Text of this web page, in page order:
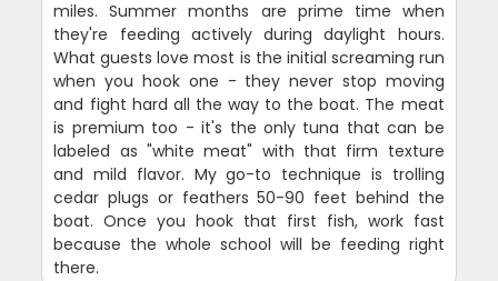
miles. Summer months are prime time when
they're feeding actively during daylight hours.
What guests love most is the initial screaming run
when you hook one - they never stop moving
and fight hard all the way to the boat. The meat
is premium too - it's the only tuna that can be
labeled as "white meat" with that firm texture
and mild flavor. My go-to technique is trolling
cedar plugs or feathers 50-90 feet behind the
boat. Once you hook that first fish, work fast
because the whole school will be feeding right
there.